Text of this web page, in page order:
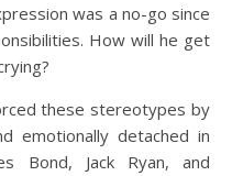
was a no-go since
How will he get
these stereotypes by
emotionally detached in
Bond, Jack Ryan, and